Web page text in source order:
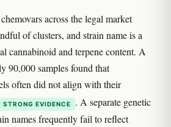
across the legal market
of clusters, and strain name is a
cannabinoid and terpene content. A
90,000 samples found that
often did not align with their
STRONG EVIDENCE
. A separate genetic
names frequently fail to reflect